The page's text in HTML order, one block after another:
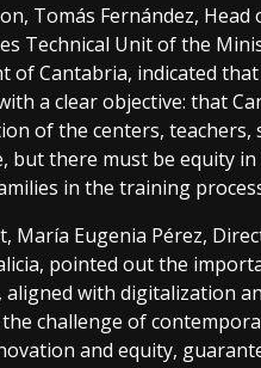
Tomás Fernández,
Technical Unit of the
of Cantabria, indicated
a clear objective: that
of the centers, teachers,
but there must be equity
in the training
María Eugenia Pérez,
pointed out the
with digitalization
challenge of
and equity,